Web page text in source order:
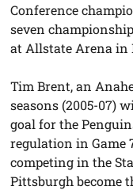
Conference
seven
at Allstate Arena in
Tim Brent, an
seasons (2005-07)
goal for the
regulation in Game
competing in the
Pittsburgh become